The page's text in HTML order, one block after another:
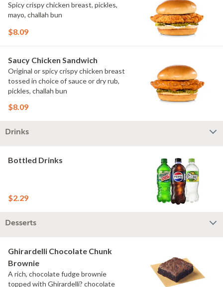
Spicy crispy chicken breast, pickles,
mayo, challah bun
$8.09
Saucy Chicken Sandwich
Original or spicy crispy chicken breast
tossed in choice of sauce or dry rub,
pickles, challah bun
$8.09
Drinks
Bottled Drinks
$2.29
Desserts
Ghirardelli Chocolate Chunk
Brownie
A rich, chocolate fudge brownie
topped with Ghirardelli? chocolate